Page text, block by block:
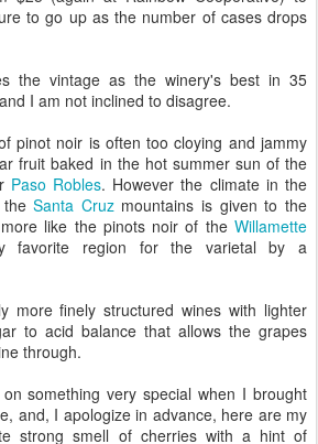
to go up as the number of cases drops
the vintage as the winery's best in 35
I am not inclined to disagree.
pinot noir is often too cloying and jammy
fruit baked in the hot summer sun of the
Paso Robles. However the climate in the
theSanta Cruzmountains is given to the
like the pinots noir of the Willamette
favorite region for the varietal by a
more finely structured wines with lighter
to acid balance that allows the grapes
through.
something very special when I brought
and, I apologize in advance, here are my
strong smell of cherries with a hint of